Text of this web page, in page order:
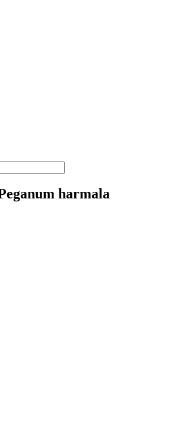
harmala